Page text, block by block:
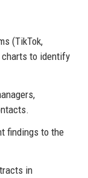
(TikTok,
charts to identify
findings to the
in